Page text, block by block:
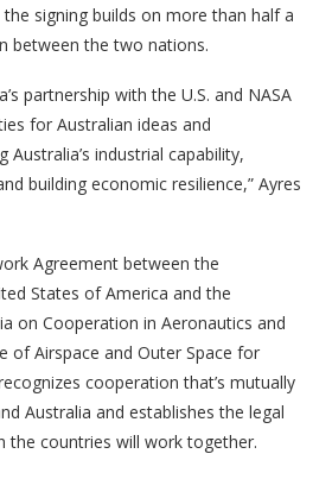
the signing builds on more than half a
between the two nations.
partnership with the U.S. and NASA
for Australian ideas and
industrial capability,
building economic resilience,” Ayres
Agreement between the
States of America and the
on Cooperation in Aeronautics and
of Airspace and Outer Space for
cooperation that’s mutually
Australia and establishes the legal
the countries will work together.